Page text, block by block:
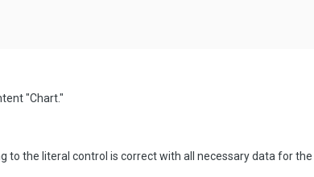
"Chart."
to the literal control is correct with all necessary data for